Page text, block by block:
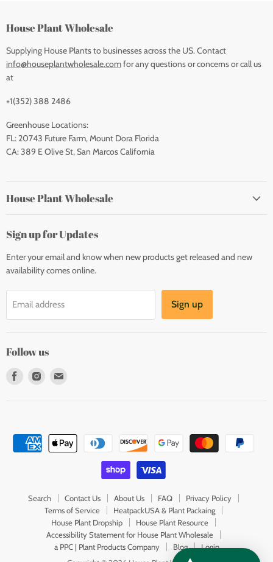
House Plant Wholesale
Supplying House Plants to businesses across the US. Contact
info@houseplantwholesale.comfor any questions or concerns or call us
at
+1(352) 388 2486
Greenhouse Locations:
FL: 20743 Future Farm, Mount Dora Florida
CA: 389 E Olive St, San Marcos California
House Plant Wholesale
Sign up for Updates
Enter your email and know when new products get released and new
availability comes online.
Email address Sign up
Follow us
Find
Find
Search Contact Us About Us FAQ
Privacy Policy
Terms of Service
HeatpackUSA & Plant Packaing
House Plant Dropship
House Plant Resource
Accessibility Statement for House Plant Wholesale
a PPC | Plant Products Company
Blog
Login